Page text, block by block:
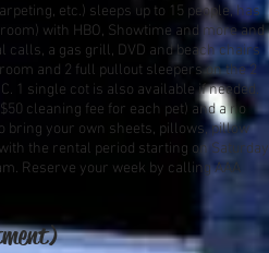
etc.) sleeps up to 15 people, has
with HBO, Showtime and more and
a gas grill, DVD and beach chairs
and 2 full pullout sleepers on the 2
1 single cot is also available if needed.
cleaning fee for each pet) and a no
bring your own sheets, pillows, pillow
the rental period starting on Saturday
Reserve your week by calling AAA